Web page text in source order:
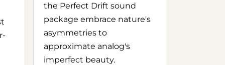
the Perfect Drift sound
package embrace nature's
asymmetries to
approximate analog's
imperfect beauty.